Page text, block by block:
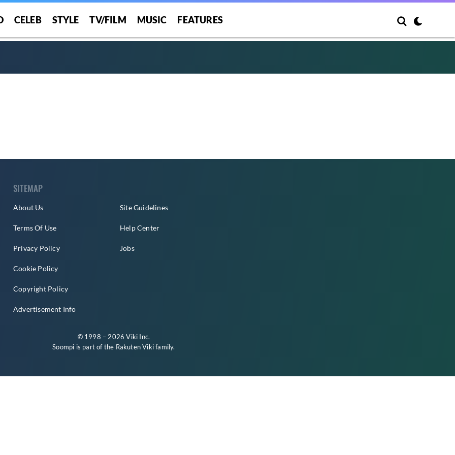
CELEB STYLE TV/FILM MUSIC FEATURES
SITEMAP
About Us
Terms Of Use
Privacy Policy
Cookie Policy
Copyright Policy
Advertisement Info
Site Guidelines
Help Center
Jobs
© 1998 – 2026 Viki Inc.
Soompi is part of the Rakuten Vikifamily.